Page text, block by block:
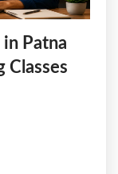
Patna
Classes